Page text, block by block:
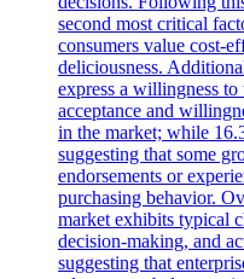
second most critical
consumers value cost-
deliciousness.
express a willingness
acceptance and
in the market; while
suggesting that some
endorsements or
purchasing behavior.
market exhibits typical
decision-making, and
suggesting that